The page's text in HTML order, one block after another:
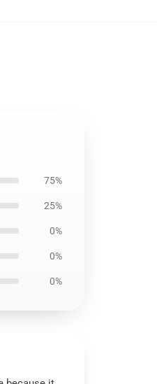
75%
25%
0%
0%
0%